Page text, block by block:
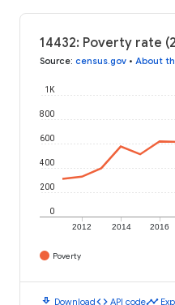
14432: Poverty rate
Source: census.gov • About
2012 2014 2016
0
200
400
600
800
1K
Poverty
download Downloadcode API codetimeline